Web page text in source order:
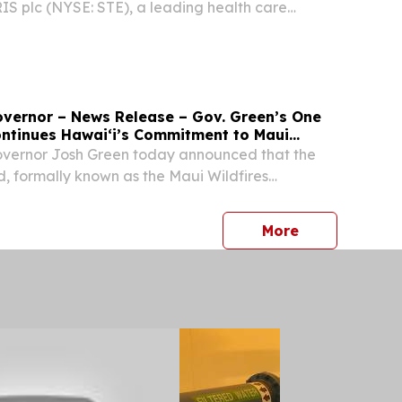
plc (NYSE: STE), a leading health care
– News Release – Gov. Green’s One
Hawaiʻi’s Commitment to Maui
Josh Green today announced that the
formally known as the Maui Wildfires
the program to families who lost loved ones
Morepress